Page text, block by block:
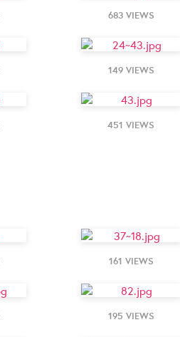
683 VIEWS
149 VIEWS
451 VIEWS
161 VIEWS
195 VIEWS